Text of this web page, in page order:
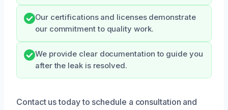
Our certifications and licenses demonstrate
our commitment to quality work.
We provide clear documentation to guide you
after the leak is resolved.
Contact us today to schedule a consultation and